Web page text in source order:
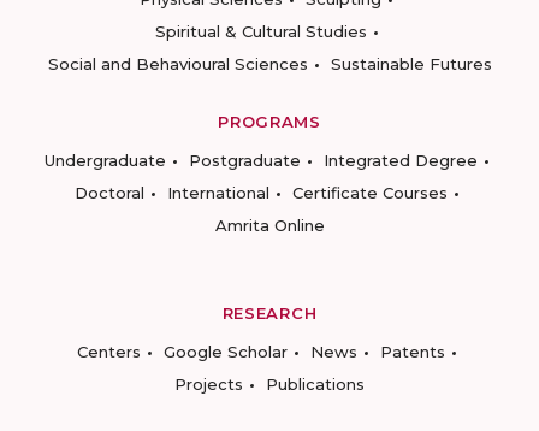
Spiritual & Cultural Studies
Social and Behavioural Sciences
Sustainable Futures
PROGRAMS
Undergraduate
Postgraduate
Integrated Degree
Doctoral
International
Certificate Courses
Amrita Online
RESEARCH
Centers
Google Scholar News
Patents
Projects
Publications